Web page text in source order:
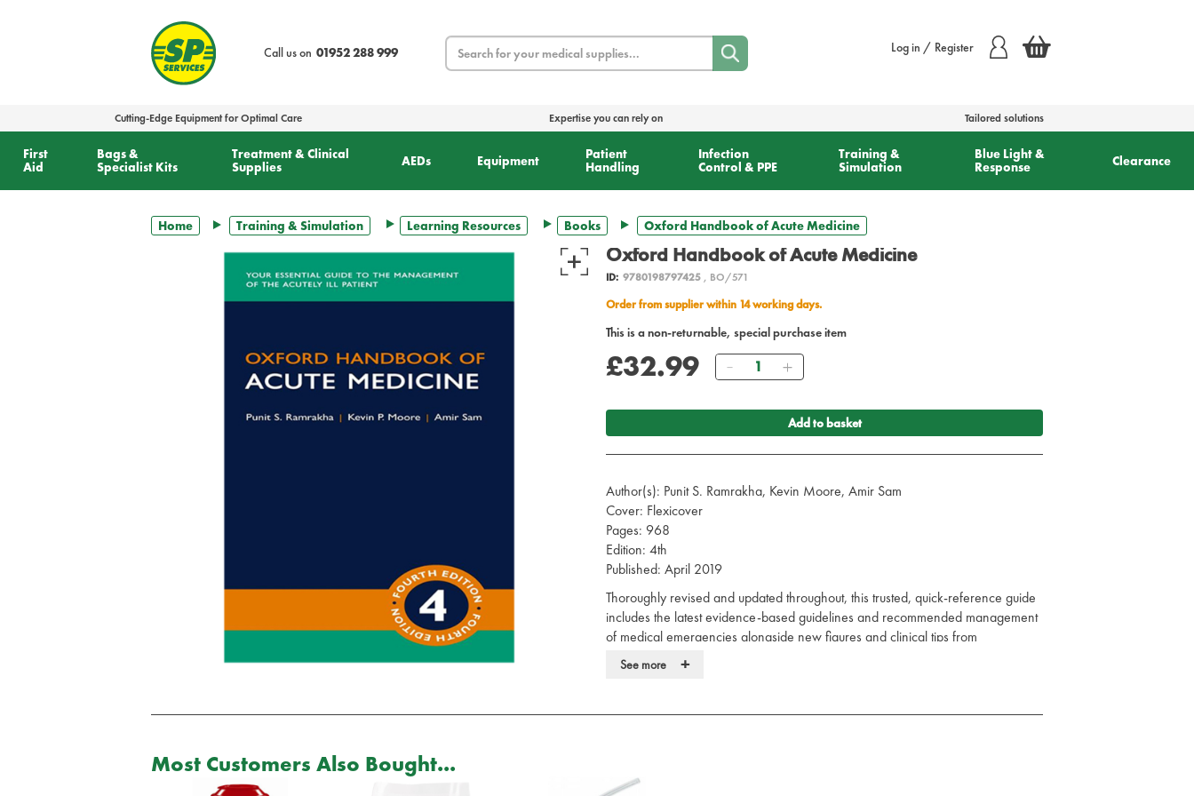
Call us on 01952 288 999
Search Log in / Register
Cutting-Edge Equipment for Optimal Care Expertise you can rely on Tailored solutions
First
Aid
Bags &
Specialist Kits
Treatment & Clinical
Supplies
AEDs Equipment
Patient
Handling
Infection
Control & PPE
Training &
Simulation
Blue Light &
Response
Clearance
Home Training & Simulation Learning Resources Books Oxford Handbook of Acute Medicine
Oxford Handbook of Acute Medicine
ID: 9780198797425, BO/571
Order from supplier within 14 working days.
This is a non-returnable, special purchase item
£32.99 Quantity
Add to basket
Author(s): Punit S. Ramrakha, Kevin Moore, Amir Sam
Cover: Flexicover
Pages: 968
Edition: 4th
Published: April 2019
Thoroughly revised and updated throughout, this trusted, quick-reference guide
includes the latest evidence-based guidelines and recommended management
of medical emergencies alongside new figures and clinical tips from
experienced authors and a team of dedicated specialist reviewers.
Your practical guide to the presentation, causes, and management of the acutely
See more +
Most Customers Also Bought...